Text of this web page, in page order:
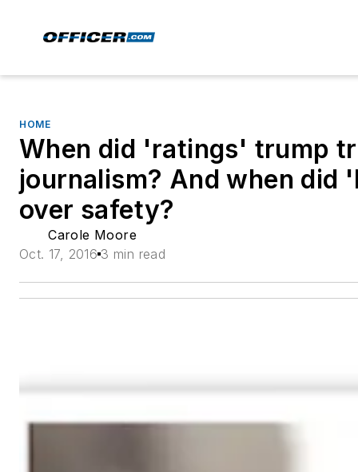
HOME
When did 'ratings' trump
journalism? And when did
over safety?
Carole Moore
Oct. 17, 2016 3 min read